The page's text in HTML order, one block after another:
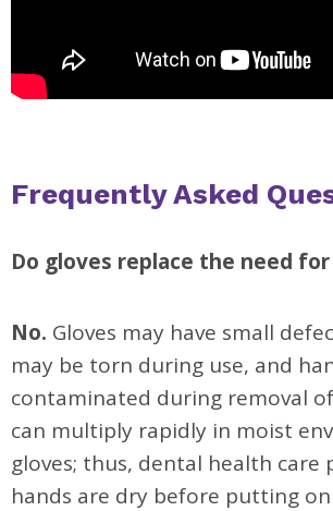
Frequently Asked
Do gloves replace the need
No. Gloves may have small
may be torn during use, and
contaminated during removal
can multiply rapidly in moist
gloves; thus, dental health
hands are dry before putting